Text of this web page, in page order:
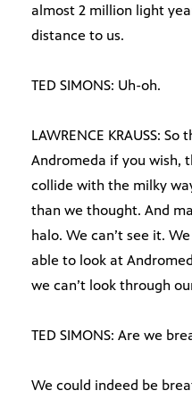
almost 2 million light
distance to us.
TED SIMONS: Uh-oh.
LAWRENCE KRAUSS:
Andromeda if you wish,
collide with the milky
than we thought. And
halo. We can’t see it.
able to look at
we can’t look through
TED SIMONS: Are we
We could indeed be